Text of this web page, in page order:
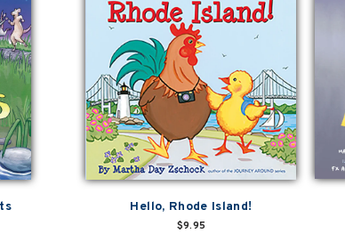
Hello, Rhode Island!
$9.95